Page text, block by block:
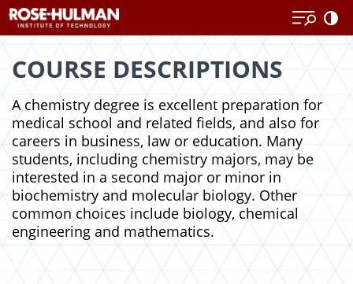
to
content
to
content
COURSE DESCRIPTIONS
A chemistry degree is excellent preparation for
medical school and related fields, and also for
careers in business, law or education. Many
students, including chemistry majors, may be
interested in a second major or minor in
biochemistry and molecular biology. Other
common choices include biology, chemical
engineering and mathematics.